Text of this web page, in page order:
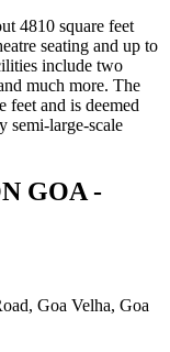
4810 square feet
seating and up to
include two
much more. The
feet and is deemed
semi-large-scale
GOA -
Goa Velha, Goa